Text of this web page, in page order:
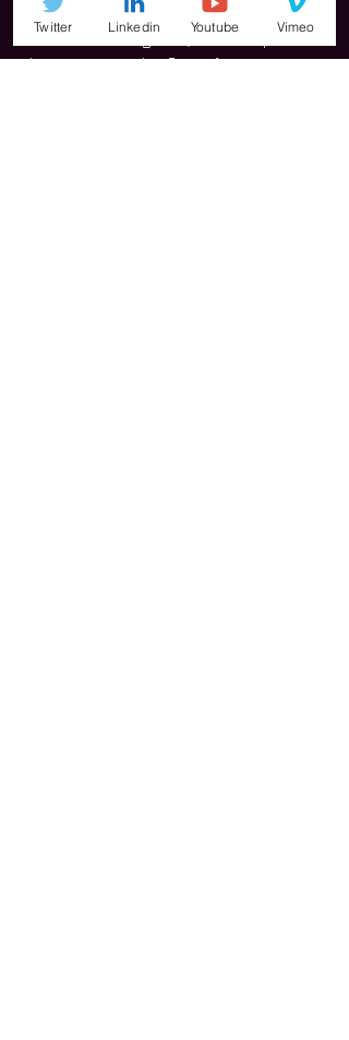
collections will not be picked up if left
in the street or gutter, so as to prevent
obstruction to the flow of stormwater
Twitter Linkedin Youtube Vimeo